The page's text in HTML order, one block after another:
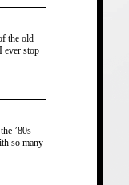
the old
ever stop
’80s
so many